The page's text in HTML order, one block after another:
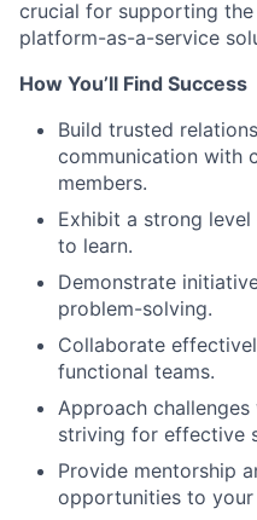
crucial for supporting
platform-as-a-service
How You’ll Find Success
Build trusted
communication with
members.
Exhibit a strong
to learn.
Demonstrate
problem-solving.
Collaborate
functional teams.
Approach
striving for effective
Provide mentorship
opportunities to your